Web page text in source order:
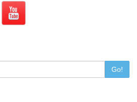
Go!